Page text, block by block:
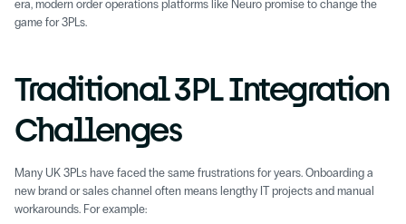
era, modern order operations platforms like Neuro promise to change the
game for 3PLs.
Traditional 3PL Integration
Challenges
Many UK 3PLs have faced the same frustrations for years. Onboarding a
new brand or sales channel often means lengthy IT projects and manual
workarounds. For example: